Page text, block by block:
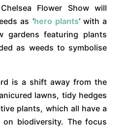
Flower Show will
as ‘hero plants‘ with a
gardens featuring plants
as weeds to symbolise
is a shift away from the
lawns, tidy hedges
plants, which all have a
on biodiversity. The focus